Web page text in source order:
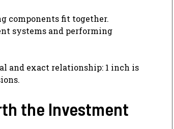
components fit together.
systems and performing
and exact relationship: 1 inch is
the Investment